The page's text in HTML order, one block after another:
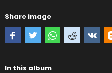
Share image
In this album